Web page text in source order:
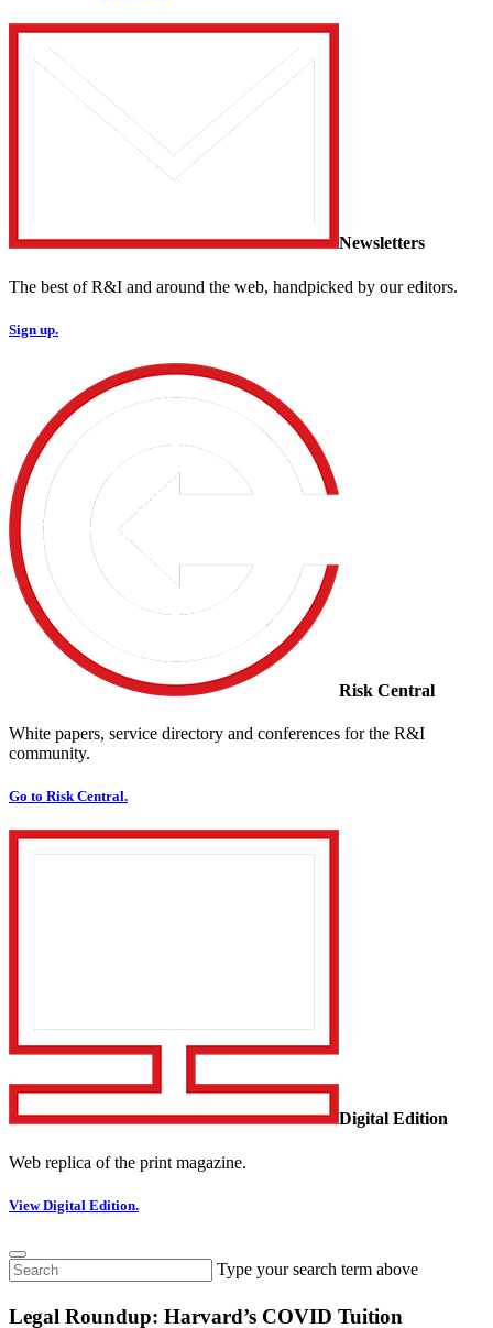
Newsletters
The best of R&I and around the web, handpicked by our editors.
Sign up.
Risk Central
White papers, service directory and conferences for the R&I
community.
Go to Risk Central.
Digital Edition
Web replica of the print magazine.
View Digital Edition.
Type your search term above
Legal Roundup: Harvard’s COVID Tuition